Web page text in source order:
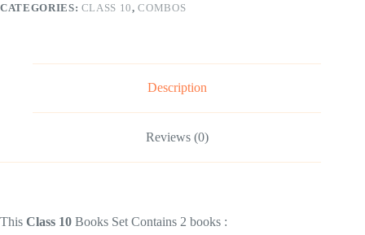
&
CATEGORIES: CLASS 10,COMBOS
Description
Reviews (0)
This Class 10 Books Set Contains 2 books :